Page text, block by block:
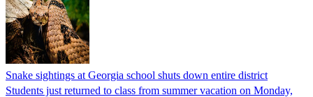
Snake sightings at Georgia school shuts down entire district
Students just returned to class from summer vacation on Monday,